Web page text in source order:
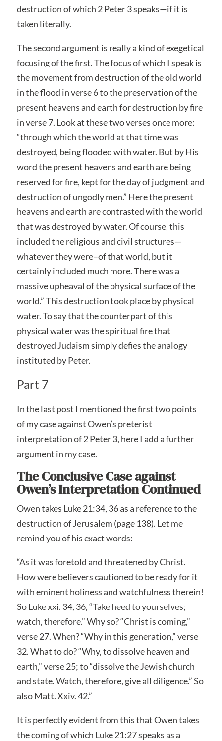
destruction of which 2 Peter 3 speaks—if it is
taken literally.
The second argument is really a kind of exegetical
focusing of the first. The focus of which I speak is
the movement from destruction of the old world
in the flood in verse 6 to the preservation of the
present heavens and earth for destruction by fire
in verse 7. Look at these two verses once more:
“through which the world at that time was
destroyed, being flooded with water. But by His
word the present heavens and earth are being
reserved for fire, kept for the day of judgment and
destruction of ungodly men.” Here the present
heavens and earth are contrasted with the world
that was destroyed by water. Of course, this
included the religious and civil structures—
whatever they were–of that world, but it
certainly included much more. There was a
massive upheaval of the physical surface of the
world.” This destruction took place by physical
water. To say that the counterpart of this
physical water was the spiritual fire that
destroyed Judaism simply defies the analogy
instituted by Peter.
Part 7
In the last post I mentioned the first two points
of my case against Owen’s preterist
interpretation of 2 Peter 3, here I add a further
argument in my case.
The Conclusive Case against
Owen’s Interpretation Continued
Owen takes Luke 21:34, 36 as a reference to the
destruction of Jerusalem (page 138). Let me
remind you of his exact words:
“As it was foretold and threatened by Christ.
How were believers cautioned to be ready for it
with eminent holiness and watchfulness therein!
So Luke xxi. 34, 36, “Take heed to yourselves;
watch, therefore.” Why so? “Christ is coming,”
verse 27. When? “Why in this generation,” verse
32. What to do? “Why, to dissolve heaven and
earth,” verse 25; to “dissolve the Jewish church
and state. Watch, therefore, give all diligence.” So
also Matt. Xxiv. 42.”
It is perfectly evident from this that Owen takes
the coming of which Luke 21:27 speaks as a